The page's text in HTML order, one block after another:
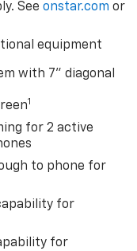
Seeonstar.com or
equipment
with 7" diagonal
1
for 2 active
to phone for
for
for